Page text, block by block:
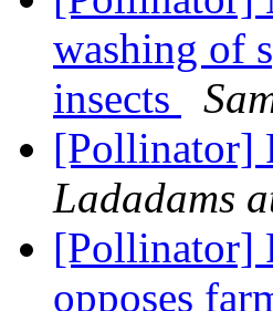
washing of
insects
[Pollinator]
Ladadams
[Pollinator]
opposes